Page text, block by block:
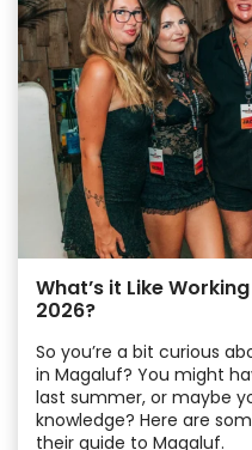
What’s it Like
2026?
So you’re a bit curious
in Magaluf? You might
last summer, or maybe
knowledge? Here are
their guide to Magaluf.